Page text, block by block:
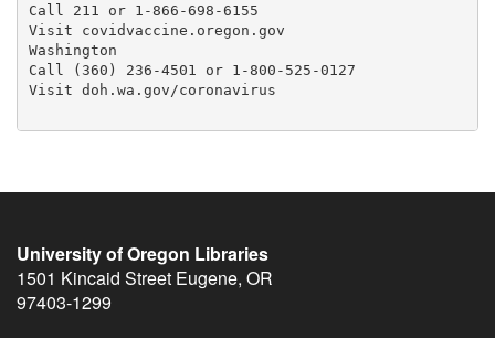
Call 211 or 1-866-698-6155
Visit covidvaccine.oregon.gov
Washington
Call (360) 236-4501 or 1-800-525-0127
Visit doh.wa.gov/coronavirus
University of Oregon Libraries
1501 Kincaid Street Eugene, OR
97403-1299